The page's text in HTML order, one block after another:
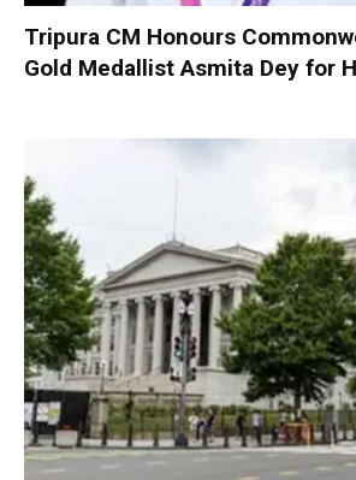
Tripura CM Honours
Gold Medallist Asmita Dey for